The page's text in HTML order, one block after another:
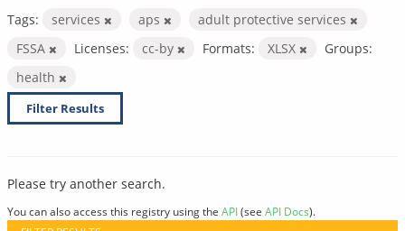
Tags: services aps
adult protective services
FSSA
Licenses: cc-by Formats: XLSX
Groups:
health
Filter Results
Please try another search.
You can also access this registry using the API(see API Docs).